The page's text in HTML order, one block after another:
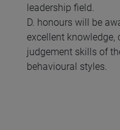
leadership field.
D. honours will be
excellent knowledge,
judgement skills of
behavioural styles.